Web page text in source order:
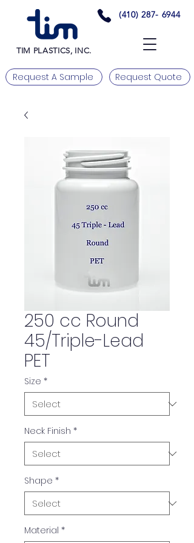
TIM PLASTICS, INC.
(410) 287- 6944
Request A Sample Request Quote
250 cc Round
45/Triple-Lead
PET
Size *
Neck Finish *
Shape *
Material *